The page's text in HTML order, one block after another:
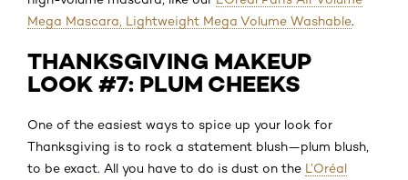
Mega Mascara, Lightweight Mega Volume Washable.
THANKSGIVING MAKEUP
LOOK #7: PLUM CHEEKS
One of the easiest ways to spice up your look for
Thanksgiving is to rock a statement blush—plum blush,
to be exact. All you have to do is dust on the L’Oréal